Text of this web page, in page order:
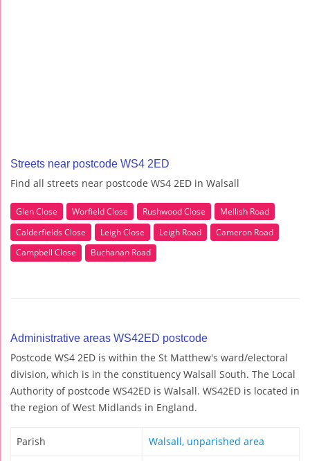
Streets near postcode WS4 2ED
Find all streets near postcode WS4 2ED in Walsall
Glen Close Worfield Close Rushwood Close
Mellish Road
Calderfields Close
Leigh Close Leigh Road
Cameron Road
Campbell Close
Buchanan Road
Administrative areas WS42ED postcode
Postcode WS4 2ED is within the St Matthew's ward/electoral
division, which is in the constituency Walsall South. The Local
Authority of postcode WS42ED is Walsall. WS42ED is located in
the region of West Midlands in England.
Parish Walsall, unparished area